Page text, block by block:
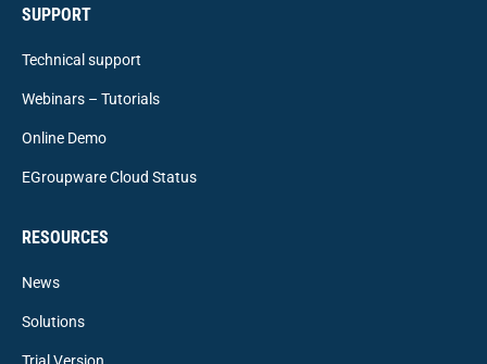
SUPPORT
Technical support
Webinars – Tutorials
Online Demo
EGroupware Cloud Status
RESOURCES
News
Solutions